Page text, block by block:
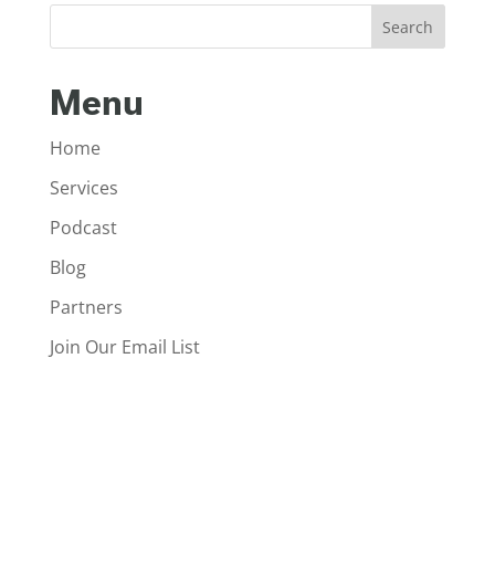
Menu
Home
Services
Podcast
Blog
Partners
Join Our Email List